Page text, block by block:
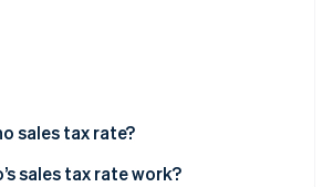
sales tax rate?
sales tax rate work?